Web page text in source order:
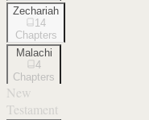
Zechariah
14
Chapters
Malachi
4
Chapters
New
Testament